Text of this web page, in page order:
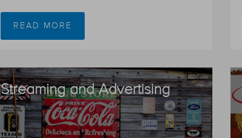
READ MORE
Streaming and Advertising